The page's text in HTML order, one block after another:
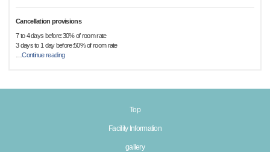
Cancellation provisions
7 to 4 days before:30% of room rate
3 days to 1 day before:50% of room rate
…Continue reading
Top
Facility Information
gallery